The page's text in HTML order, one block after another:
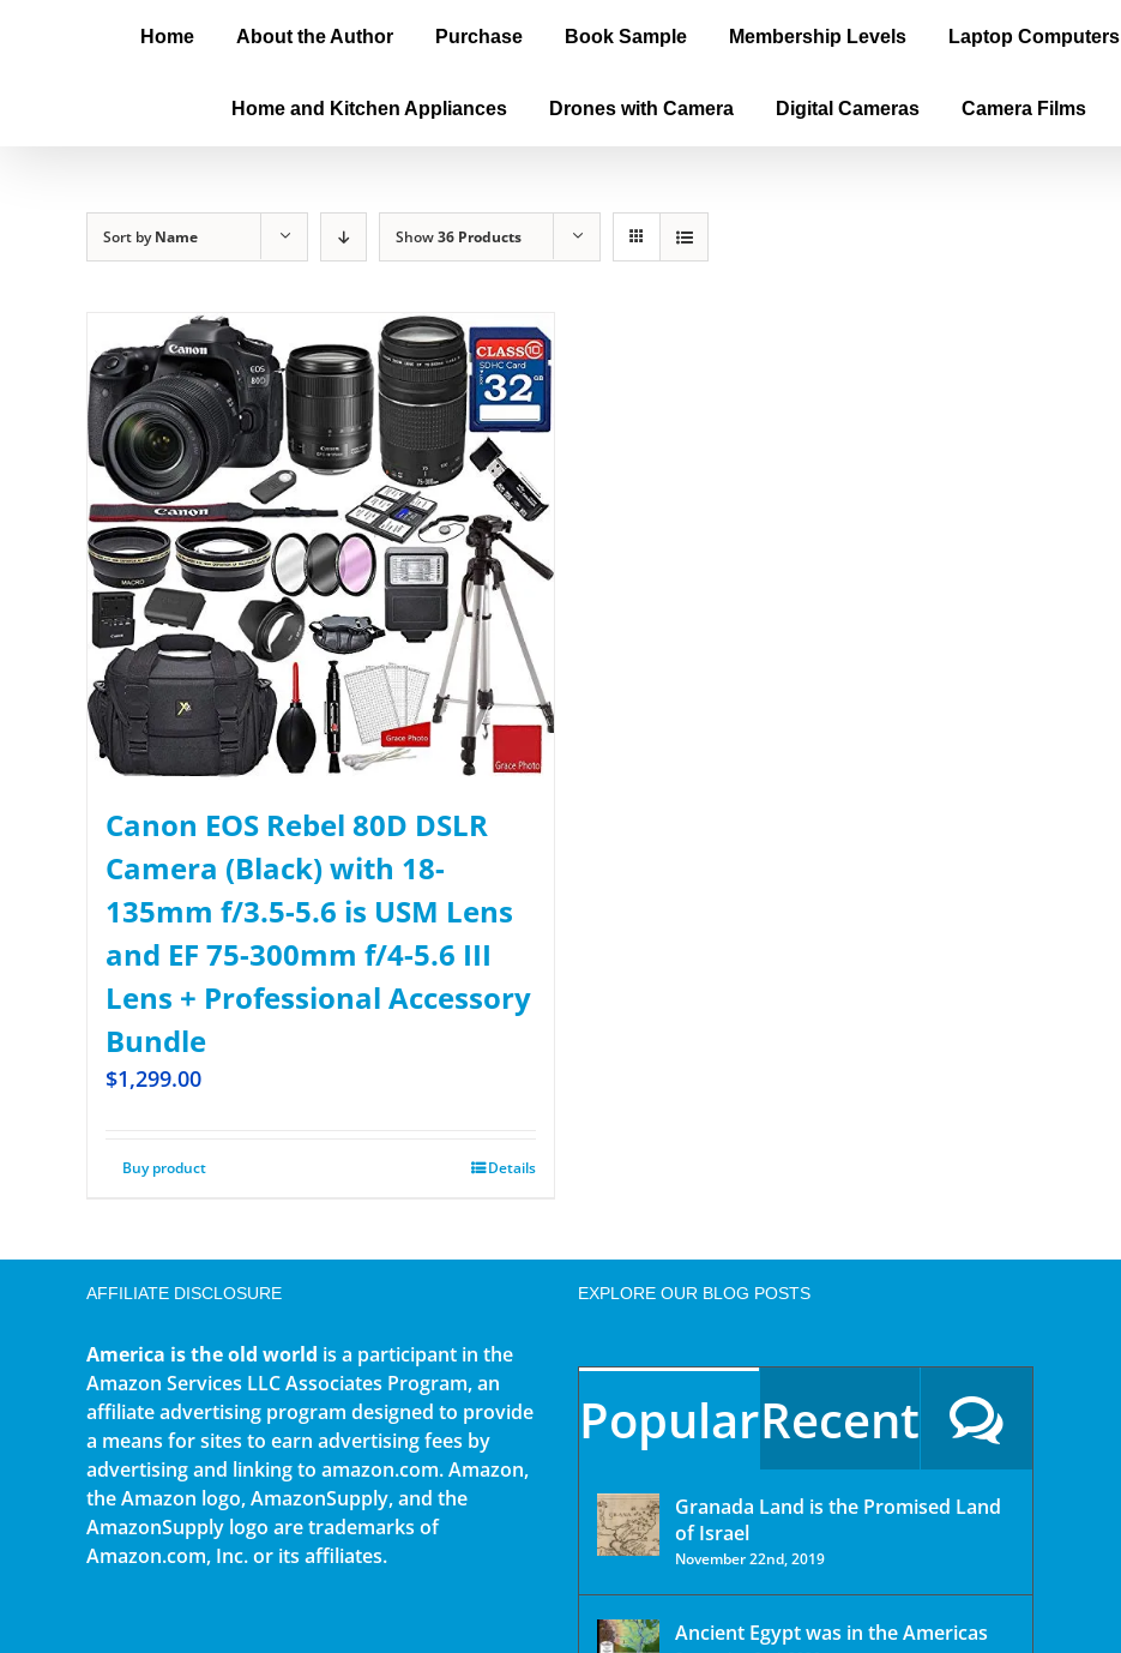
Home About the Author Purchase Book Sample Membership Levels Laptop Computers
Home and Kitchen Appliances Drones with Camera Digital Cameras Camera Films
Sort byName Show36 Products
Canon EOS Rebel 80D DSLR
Camera (Black) with 18-
135mm f/3.5-5.6 is USM Lens
and EF 75-300mm f/4-5.6 III
Lens + Professional Accessory
Bundle
$1,299.00
Buy product Details
AFFILIATE DISCLOSURE
America is the old world is a participant in the
Amazon Services LLC Associates Program, an
affiliate advertising program designed to provide
a means for sites to earn advertising fees by
advertising and linking to amazon.com. Amazon,
the Amazon logo, AmazonSupply, and the
AmazonSupply logo are trademarks of
Amazon.com, Inc. or its affiliates.
EXPLORE OUR BLOG POSTS
PopularRecent
Granada Land is the Promised Land
of Israel
November 22nd, 2019
Ancient Egypt was in the Americas